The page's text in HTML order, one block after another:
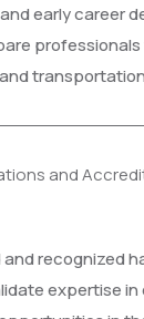
early career
professionals
and
recognized
expertise in